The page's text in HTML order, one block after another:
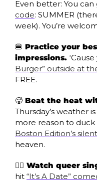
Even better: You can
code: SUMMER
week). You’re
🍔 Practice your
impressions.
Burger” outside at
FREE.
🥵 Beat the heat
Thursday’s weather
more reason to duck
Boston Edition’s
heaven.
🏳️‍🌈 Watch queer
hit “It’s A Date”